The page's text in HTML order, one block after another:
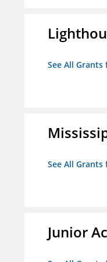
See All
See All
Junior